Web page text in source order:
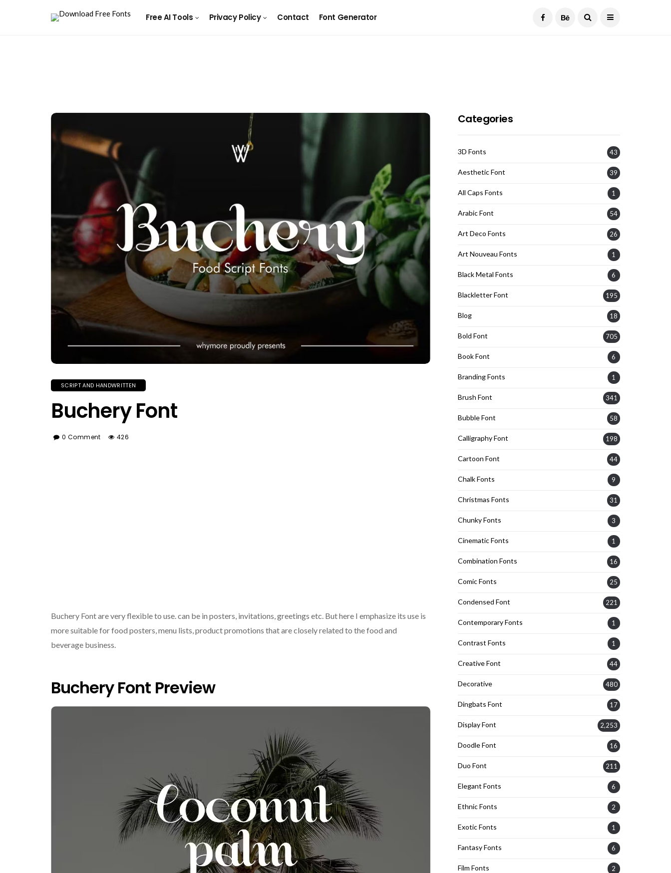
Free AI Tools Privacy Policy Contact Font Generator
SCRIPT AND HANDWRITTEN
Buchery Font
0 Comment 426
Buchery Font are very flexible to use. can be in posters, invitations, greetings etc. But here I emphasize its use is
more suitable for food posters, menu lists, product promotions that are closely related to the food and
beverage business.
Buchery Font Preview
Categories
3D Fonts 43
Aesthetic Font 39
All Caps Fonts 1
Arabic Font 54
Art Deco Fonts 26
Art Nouveau Fonts 1
Black Metal Fonts 6
Blackletter Font 195
Blog 18
Bold Font 705
Book Font 6
Branding Fonts 1
Brush Font 341
Bubble Font 58
Calligraphy Font 198
Cartoon Font 44
Chalk Fonts 9
Christmas Fonts 31
Chunky Fonts 3
Cinematic Fonts 1
Combination Fonts 16
Comic Fonts 25
Condensed Font 221
Contemporary Fonts 1
Contrast Fonts 1
Creative Font 44
Decorative 480
Dingbats Font 17
Display Font 2,253
Doodle Font 16
Duo Font 211
Elegant Fonts 6
Ethnic Fonts 2
Exotic Fonts 1
Fantasy Fonts 6
Film Fonts 2